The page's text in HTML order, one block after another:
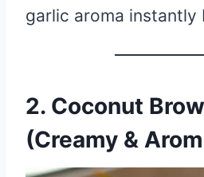
garlic aroma instantly
2. Coconut
(Creamy &